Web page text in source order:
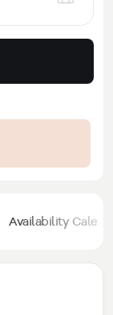
Availability